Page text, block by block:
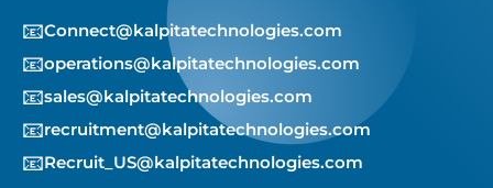
📧Connect@kalpitatechnologies.com
📧operations@kalpitatechnologies.com
📧sales@kalpitatechnologies.com
📧recruitment@kalpitatechnologies.com
📧Recruit_US@kalpitatechnologies.com